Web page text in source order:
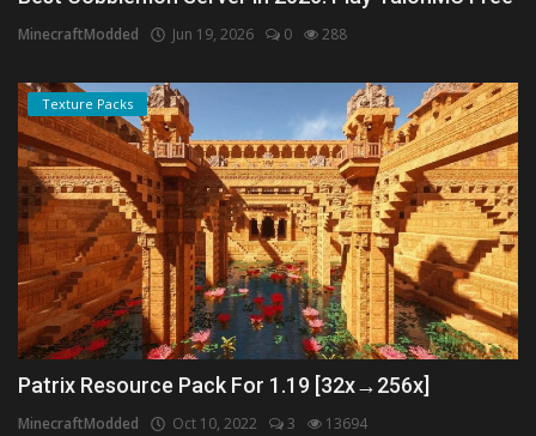
MinecraftModded Jun 19, 2026 0 288
Texture Packs
Patrix Resource Pack For 1.19 [32x→256x]
MinecraftModded Oct 10, 2022 3 13694